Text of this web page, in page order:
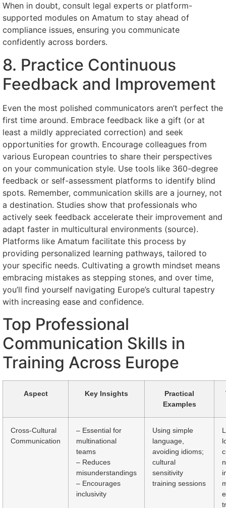
When in doubt, consult legal experts or platform-
supported modules on Amatum to stay ahead of
compliance issues, ensuring you communicate
confidently across borders.
8. Practice Continuous
Feedback and Improvement
Even the most polished communicators aren’t perfect the
first time around. Embrace feedback like a gift (or at
least a mildly appreciated correction) and seek
opportunities for growth. Encourage colleagues from
various European countries to share their perspectives
on your communication style. Use tools like 360-degree
feedback or self-assessment platforms to identify blind
spots. Remember, communication skills are a journey, not
a destination. Studies show that professionals who
actively seek feedback accelerate their improvement and
adapt faster in multicultural environments (source).
Platforms like Amatum facilitate this process by
providing personalized learning pathways, tailored to
your specific needs. Cultivating a growth mindset means
embracing mistakes as stepping stones, and over time,
you’ll find yourself navigating Europe’s cultural tapestry
with increasing ease and confidence.
Top Professional
Communication Skills in
Training Across Europe
Aspect Key Insights
Practical
Examples
Cross-Cultural
Communication
– Essential for
multinational
teams
– Reduces
misunderstandings
– Encourages
inclusivity
Using simple
language,
avoiding idioms;
cultural
sensitivity
training sessions